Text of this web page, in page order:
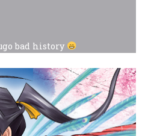
bad history